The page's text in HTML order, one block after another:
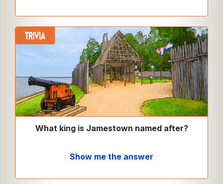
What king is Jamestown named after?
Show me the answer